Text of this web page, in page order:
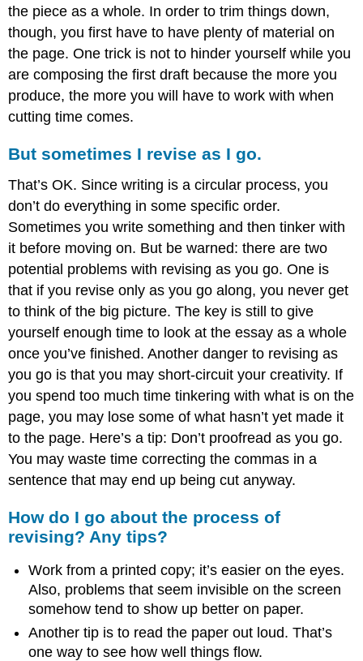
the piece as a whole. In order to trim things down,
though, you first have to have plenty of material on
the page. One trick is not to hinder yourself while you
are composing the first draft because the more you
produce, the more you will have to work with when
cutting time comes.
But sometimes I revise as I go.
That’s OK. Since writing is a circular process, you
don’t do everything in some specific order.
Sometimes you write something and then tinker with
it before moving on. But be warned: there are two
potential problems with revising as you go. One is
that if you revise only as you go along, you never get
to think of the big picture. The key is still to give
yourself enough time to look at the essay as a whole
once you’ve finished. Another danger to revising as
you go is that you may short-circuit your creativity. If
you spend too much time tinkering with what is on the
page, you may lose some of what hasn’t yet made it
to the page. Here’s a tip: Don’t proofread as you go.
You may waste time correcting the commas in a
sentence that may end up being cut anyway.
How do I go about the process of
revising? Any tips?
Work from a printed copy; it’s easier on the eyes.
Also, problems that seem invisible on the screen
somehow tend to show up better on paper.
Another tip is to read the paper out loud. That’s
one way to see how well things flow.